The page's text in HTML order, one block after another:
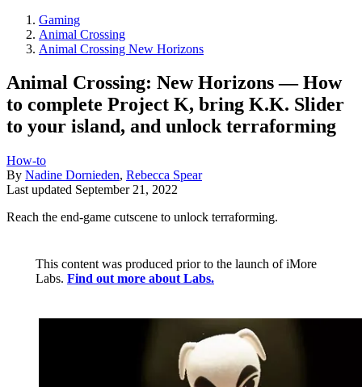
Gaming
Animal Crossing
Animal Crossing New Horizons
Animal Crossing: New Horizons — How
to complete Project K, bring K.K. Slider
to your island, and unlock terraforming
How-to
By Nadine Dornieden, Rebecca Spear
Last updated September 21, 2022
Reach the end-game cutscene to unlock terraforming.
This content was produced prior to the launch of iMore
Labs. Find out more about Labs.